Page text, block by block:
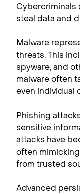
Cybercriminals
steal data and
Malware
threats. This
spyware, and
malware often
even individual
Phishing
sensitive
attacks have
often
from trusted
Advanced